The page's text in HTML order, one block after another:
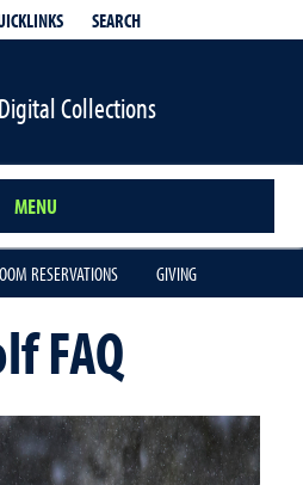
SEARCH
Digital Collections
MENU
RESERVATIONS GIVING
FAQ